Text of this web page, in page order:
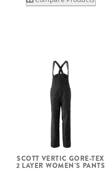
SCOTT VERTIC GORE-TEX
2 LAYER WOMEN'S PANTS